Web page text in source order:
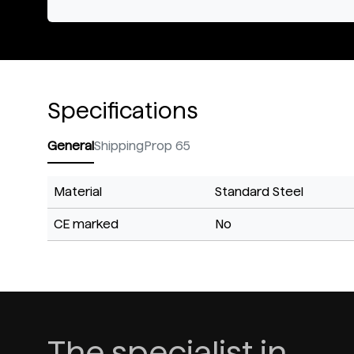
Specifications
GeneralShippingProp 65
Material Standard Steel
CE marked No